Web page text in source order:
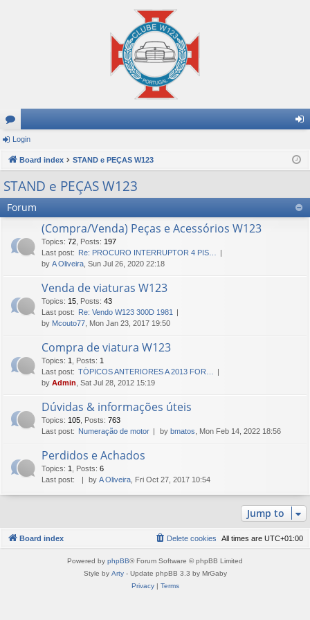
or
u
m
s
in
Login
Board index STAND e PEÇAS W123
STAND e PEÇAS W123
Forum
(Compra/Venda) Peças e Acessórios W123
Topics: 72 Posts: 197
Last post: Re: PROCURO INTERRUPTOR 4 PIS…
by A Oliveira , Sun Jul 26, 2020 22:18
Venda de viaturas W123
Topics: 15 Posts: 43
Last post: Re: Vendo W123 300D 1981
by Mcouto77 , Mon Jan 23, 2017 19:50
Compra de viatura W123
Topics: 1 Posts: 1
Last post: TÓPICOS ANTERIORES A 2013 FOR…
by Admin , Sat Jul 28, 2012 15:19
Dúvidas & informações úteis
Topics: 105 Posts: 763
Last post: Numeração de motor by bmatos , Mon Feb 14, 2022 18:56
Perdidos e Achados
Topics: 1 Posts: 6
Last post:
by A Oliveira , Fri Oct 27, 2017 10:54
Jump to
Board index All times are UTC+01:00
Delete cookies
Powered by phpBB® Forum Software © phpBB Limited
Style by Arty- Update phpBB 3.3 by MrGaby
Privacy| Terms